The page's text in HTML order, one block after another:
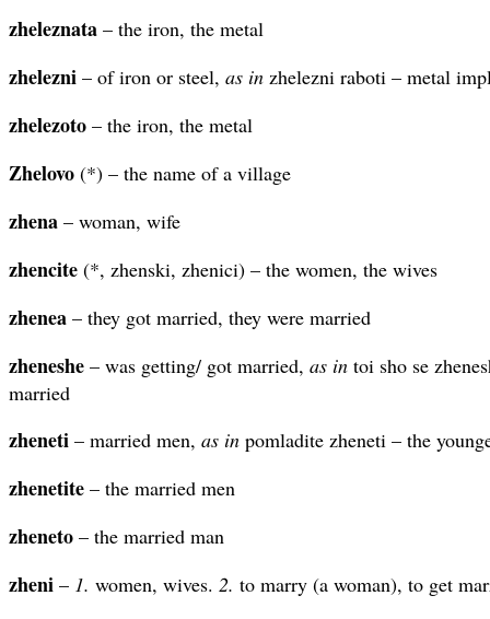
zheleznata – the iron, the metal
zhelezni – of iron or steel, as in zhelezni raboti – metal
zhelezoto – the iron, the metal
Zhelovo (*) – the name of a village
zhena – woman, wife
zhencite (*, zhenski, zhenici) – the women, the wives
zhenea – they got married, they were married
zheneshe – was getting/ got married, as in toi sho se
married
zheneti – married men, as in pomladite zheneti – the
zhenetite – the married men
zheneto – the married man
zheni – 1. women, wives. 2. to marry (a woman), to get